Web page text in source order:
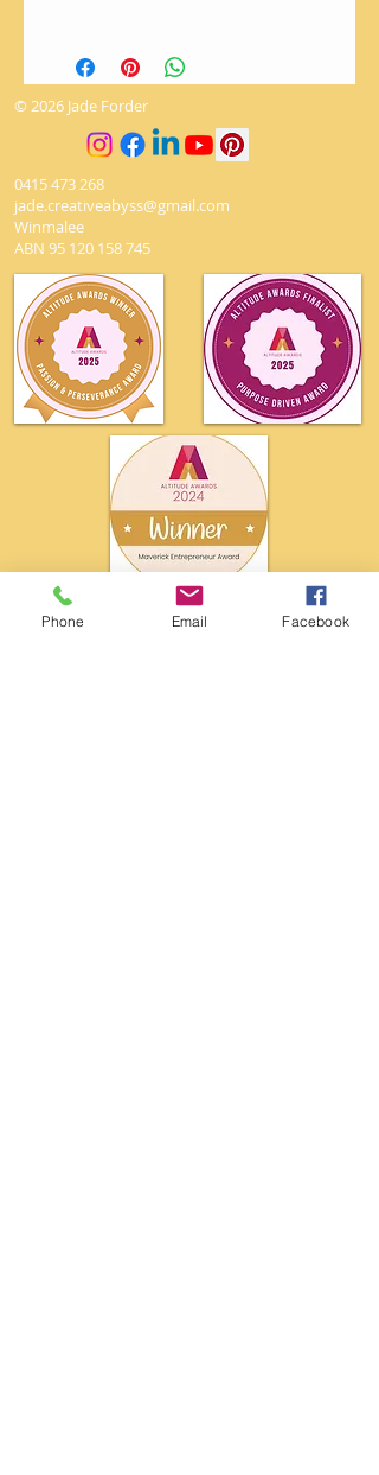
The utmost love and care is given
to packing so your artwork arrives
safely
© 2026 Jade Forder
0415 473 268
jade.creativeabyss@gmail.com
Winmalee
ABN 95 120 158 745
Phone Email Facebook